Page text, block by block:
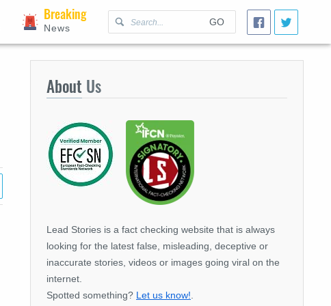
GO
Breaking
News
About Us
Lead Stories is a fact checking website that is always
looking for the latest false, misleading, deceptive or
inaccurate stories, videos or images going viral on the
internet.
Spotted something? Let us know!